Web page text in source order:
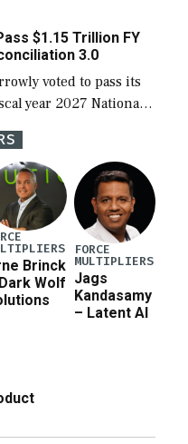
Navy ships built […]
$1.15 Trillion FY
3.0
voted to pass its
year 2027 National
and a blueprint
[…]
Brinck
Wolf
FORCE
MULTIPLIERS
Jags
Kandasamy
– Latent AI